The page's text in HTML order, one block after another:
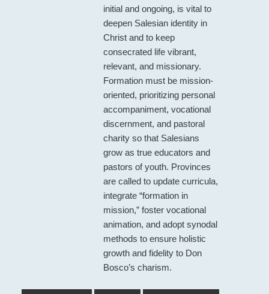
initial and ongoing, is vital to
deepen Salesian identity in
Christ and to keep
consecrated life vibrant,
relevant, and missionary.
Formation must be mission-
oriented, prioritizing personal
accompaniment, vocational
discernment, and pastoral
charity so that Salesians
grow as true educators and
pastors of youth. Provinces
are called to update curricula,
integrate “formation in
mission,” foster vocational
animation, and adopt synodal
methods to ensure holistic
growth and fidelity to Don
Bosco’s charism.